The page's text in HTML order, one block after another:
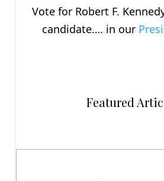
Vote for Robert F.
candidate…. in our
Featured